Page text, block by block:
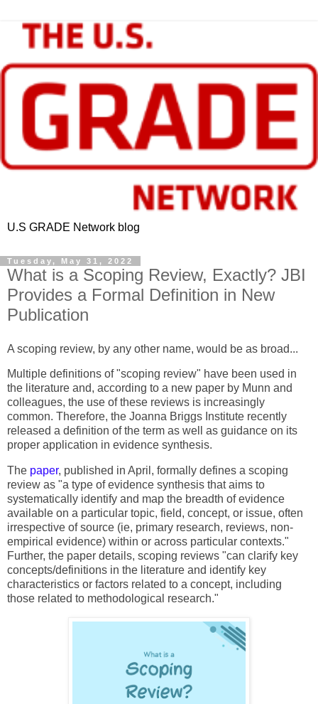
U.S GRADE Network blog
Tuesday, May 31, 2022
What is a Scoping Review, Exactly? JBI
Provides a Formal Definition in New
Publication
A scoping review, by any other name, would be as broad...
Multiple definitions of "scoping review" have been used in
the literature and, according to a new paper by Munn and
colleagues, the use of these reviews is increasingly
common. Therefore, the Joanna Briggs Institute recently
released a definition of the term as well as guidance on its
proper application in evidence synthesis.
The paper, published in April, formally defines a scoping
review as "a type of evidence synthesis that aims to
systematically identify and map the breadth of evidence
available on a particular topic, field, concept, or issue, often
irrespective of source (ie, primary research, reviews, non-
empirical evidence) within or across particular contexts."
Further, the paper details, scoping reviews "can clarify key
concepts/definitions in the literature and identify key
characteristics or factors related to a concept, including
those related to methodological research."